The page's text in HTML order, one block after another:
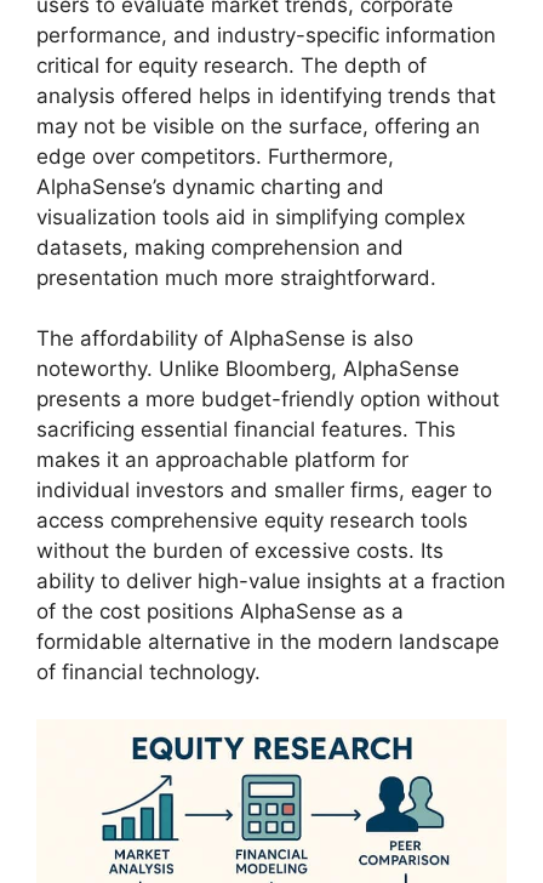
performance, and industry-specific information
critical for equity research. The depth of
analysis offered helps in identifying trends that
may not be visible on the surface, offering an
edge over competitors. Furthermore,
AlphaSense’s dynamic charting and
visualization tools aid in simplifying complex
datasets, making comprehension and
presentation much more straightforward.
The affordability of AlphaSense is also
noteworthy. Unlike Bloomberg, AlphaSense
presents a more budget-friendly option without
sacrificing essential financial features. This
makes it an approachable platform for
individual investors and smaller firms, eager to
access comprehensive equity research tools
without the burden of excessive costs. Its
ability to deliver high-value insights at a fraction
of the cost positions AlphaSense as a
formidable alternative in the modern landscape
of financial technology.